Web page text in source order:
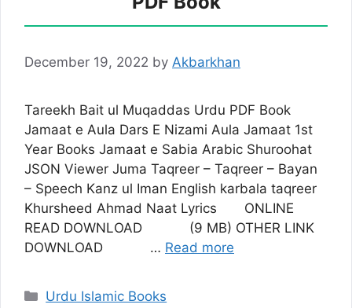
December 19, 2022 by Akbarkhan
Tareekh Bait ul Muqaddas Urdu PDF Book
Jamaat e Aula Dars E Nizami Aula Jamaat 1st
Year Books Jamaat e Sabia Arabic Shuroohat
JSON Viewer Juma Taqreer – Taqreer – Bayan
– Speech Kanz ul Iman English karbala taqreer
Khursheed Ahmad Naat Lyrics ONLINE
READ DOWNLOAD (9 MB) OTHER LINK
DOWNLOAD … Read more
Categories
Urdu Islamic Books